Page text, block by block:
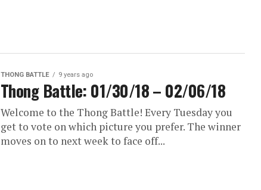
THONG BATTLE 9 years ago
Thong Battle: 01/30/18 – 02/06/18
Welcome to the Thong Battle! Every Tuesday you
get to vote on which picture you prefer. The winner
moves on to next week to face off...